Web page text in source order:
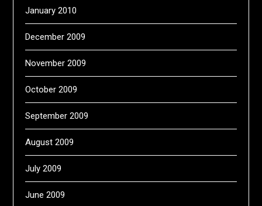
January 2010
December 2009
November 2009
October 2009
September 2009
August 2009
July 2009
June 2009